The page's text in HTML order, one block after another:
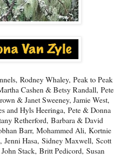
Rodney Whaley, Peak to Peak
Cashen & Betsy Randall, Pete
& Janet Sweeney, Jamie West,
and Hyls Heeringa, Pete & Donna
Retherford, Barbara & David
Barr, Mohammed Ali, Kortnie
Jenni Hasa, Sidney Maxwell, Scott
John Stack, Britt Pedicord, Susan